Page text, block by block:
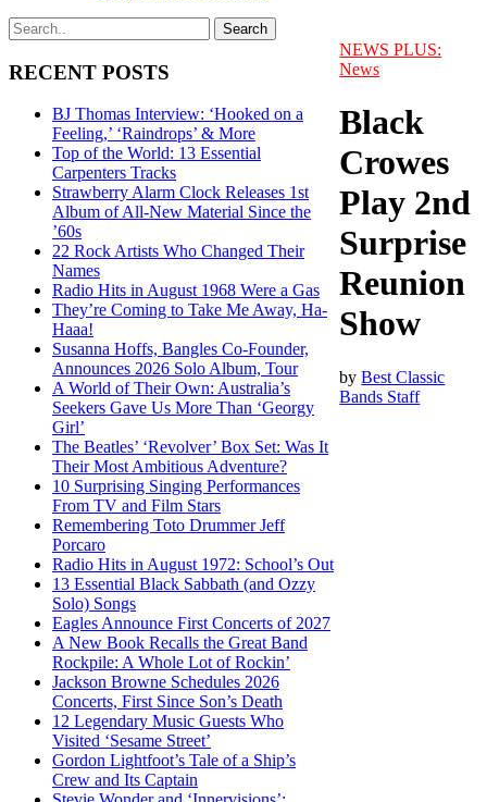
RECENT POSTS
BJ Thomas Interview: ‘Hooked on a
Feeling,’ ‘Raindrops’ & More
Top of the World: 13 Essential
Carpenters Tracks
Strawberry Alarm Clock Releases 1st
Album of All-New Material Since the
’60s
22 Rock Artists Who Changed Their
Names
Radio Hits in August 1968 Were a Gas
They’re Coming to Take Me Away, Ha-
Haaa!
Susanna Hoffs, Bangles Co-Founder,
Announces 2026 Solo Album, Tour
A World of Their Own: Australia’s
Seekers Gave Us More Than ‘Georgy
Girl’
The Beatles’ ‘Revolver’ Box Set: Was It
Their Most Ambitious Adventure?
10 Surprising Singing Performances
From TV and Film Stars
Remembering Toto Drummer Jeff
Porcaro
Radio Hits in August 1972: School’s Out
13 Essential Black Sabbath (and Ozzy
Solo) Songs
Eagles Announce First Concerts of 2027
A New Book Recalls the Great Band
Rockpile: A Whole Lot of Rockin’
Jackson Browne Schedules 2026
Concerts, First Since Son’s Death
12 Legendary Music Guests Who
Visited ‘Sesame Street’
Gordon Lightfoot’s Tale of a Ship’s
Crew and Its Captain
NEWS PLUS:
News
Black
Crowes
Play 2nd
Surprise
Reunion
Show
byBest Classic
Bands Staff